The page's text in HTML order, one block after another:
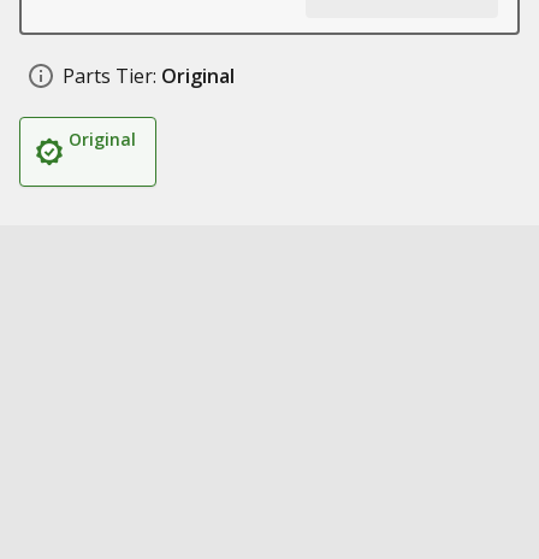
Parts Tier: Original
Original